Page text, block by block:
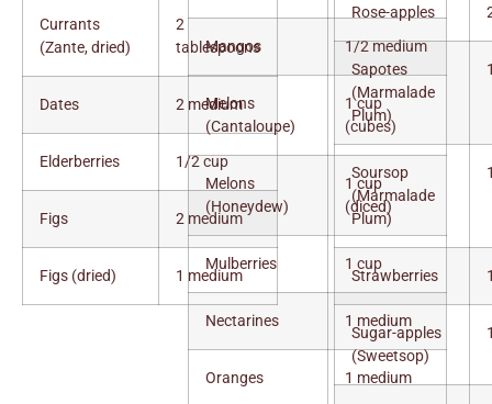
Currants
(Zante, dried)
2
tablespoons
Dates 2 medium
Elderberries 1/2 cup
Figs 2 medium
Figs (dried) 1 medium
Mangos 1/2 medium
Melons
(Cantaloupe)
1 cup
(cubes)
Melons
(Honeydew)
1 cup
(diced)
Mulberries 1 cup
Nectarines 1 medium
Oranges 1 medium
Rose-apples
Sapotes
(Marmalade
Plum)
Soursop
(Marmalade
Plum)
Strawberries
Sugar-apples
(Sweetsop)